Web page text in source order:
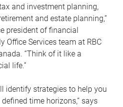
and investment planning,
and estate planning,”
president of financial
Office Services team at RBC
“Think of it like a
life.”
identify strategies to help you
time horizons,” says